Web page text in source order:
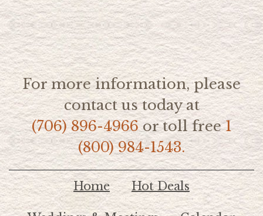
For more information, please
contact us today at
(706) 896-4966or toll free1
(800) 984-1543.
Home Hot Deals